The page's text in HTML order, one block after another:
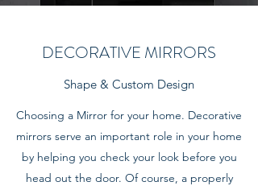
DECORATIVE MIRRORS
Shape & Custom Design
Choosing a Mirror for your home. Decorative
mirrors serve an important role in your home
by helping you check your look before you
head out the door. Of course, a properly